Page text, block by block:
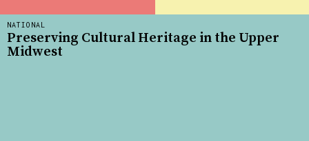
NATIONAL
Preserving Cultural Heritage in the Upper
Midwest